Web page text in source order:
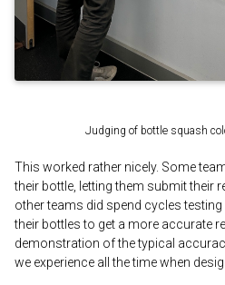
Judging of bottle squash
This worked rather nicely. Some
their bottle, letting them submit their
other teams did spend cycles
their bottles to get a more accurate
demonstration of the typical
we experience all the time when